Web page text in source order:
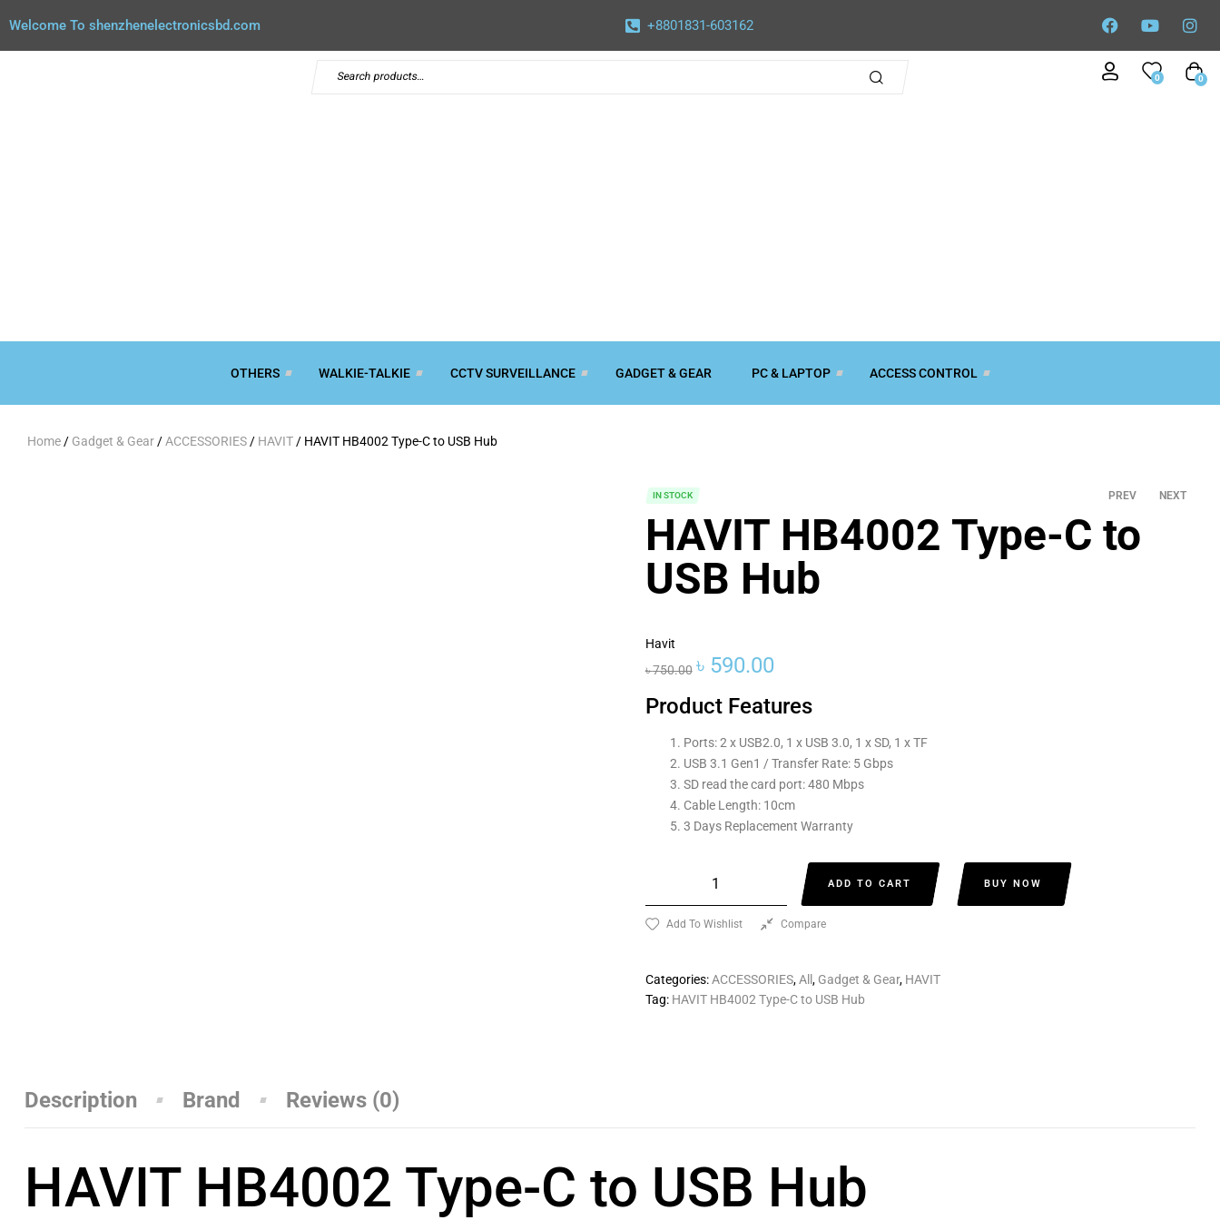
Welcome To shenzhenelectronicsbd.com +8801831-603162
0 0
OTHERS WALKIE-TALKIE CCTV SURVEILLANCE GADGET & GEAR PC & LAPTOP ACCESS CONTROL
Home / Gadget & Gear / ACCESSORIES / HAVIT / HAVIT HB4002 Type-C to USB Hub
IN STOCK PREV NEXT
HAVIT HB4002 Type-C to
USB Hub
Havit
৳750.00 ৳ 590.00
Product Features
Ports: 2 x USB2.0, 1 x USB 3.0, 1 x SD, 1 x TF
USB 3.1 Gen1 / Transfer Rate: 5 Gbps
SD read the card port: 480 Mbps
Cable Length: 10cm
3 Days Replacement Warranty
ADD TO CART BUY NOW
Add To Wishlist Compare
Categories:ACCESSORIES,All , Gadget & Gear, HAVIT
Tag: HAVIT HB4002 Type-C to USB Hub
Description Brand Reviews (0)
HAVIT HB4002 Type-C to USB Hub